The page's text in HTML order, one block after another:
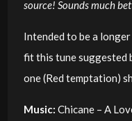
source! Sounds much
Intended to be a
fit this tune suggested
one (Red temptation)
Music: Chicane – A